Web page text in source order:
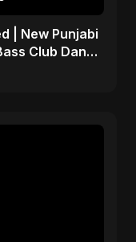
| New Punjabi
Club Dance